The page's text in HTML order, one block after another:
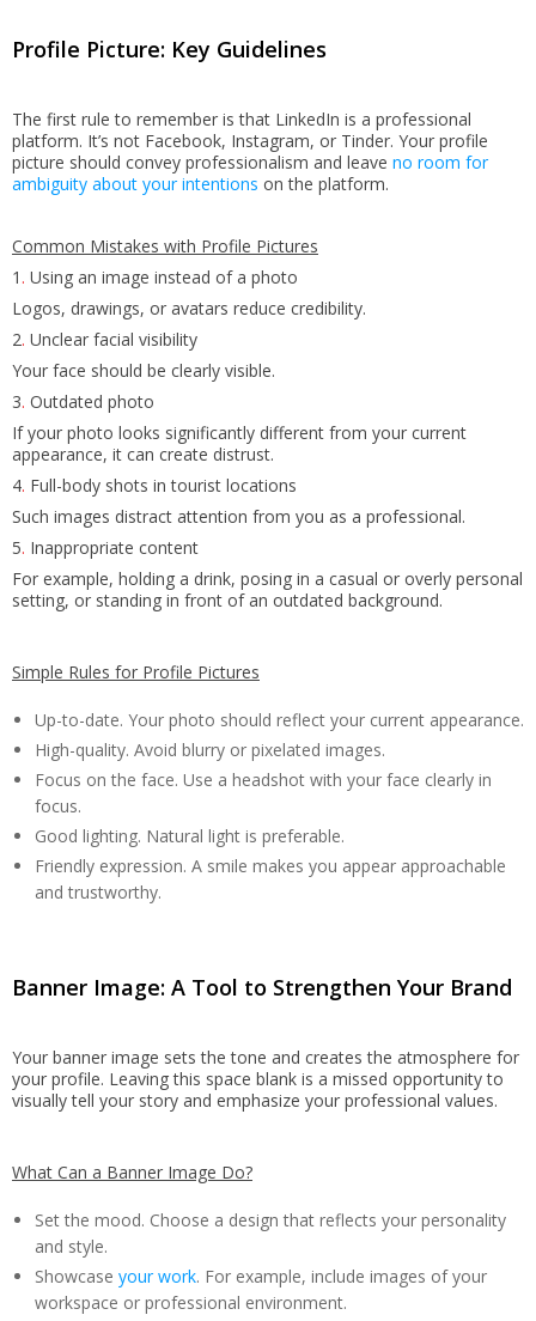
Profile Picture: Key Guidelines
The first rule to remember is that LinkedIn is a professional
platform. It’s not Facebook, Instagram, or Tinder. Your profile
picture should convey professionalism and leave no room for
ambiguity about your intentions on the platform.
Common Mistakes with Profile Pictures
1 . Using an image instead of a photo
Logos, drawings, or avatars reduce credibility.
2. Unclear facial visibility
Your face should be clearly visible.
3. Outdated photo
If your photo looks significantly different from your current
appearance, it can create distrust.
4. Full-body shots in tourist locations
Such images distract attention from you as a professional.
5. Inappropriate content
For example, holding a drink, posing in a casual or overly personal
setting, or standing in front of an outdated background.
Simple Rules for Profile Pictures
Up-to-date. Your photo should reflect your current appearance.
High-quality. Avoid blurry or pixelated images.
Focus on the face. Use a headshot with your face clearly in
focus.
Good lighting. Natural light is preferable.
Friendly expression. A smile makes you appear approachable
and trustworthy.
Banner Image: A Tool to Strengthen Your Brand
Your banner image sets the tone and creates the atmosphere for
your profile. Leaving this space blank is a missed opportunity to
visually tell your story and emphasize your professional values.
What Can a Banner Image Do?
Set the mood. Choose a design that reflects your personality
and style.
Showcase your work. For example, include images of your
workspace or professional environment.